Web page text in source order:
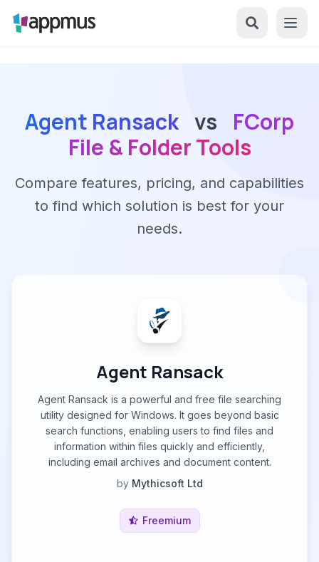
Agent Ransack vs
FCorp
File & Folder Tools
Compare features, pricing, and capabilities
to find which solution is best for your
needs.
Agent Ransack
Agent Ransack is a powerful and free file searching
utility designed for Windows. It goes beyond basic
search functions, enabling users to find files and
information within files quickly and efficiently,
including email archives and document content.
by Mythicsoft Ltd
Freemium